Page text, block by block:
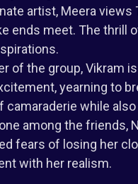
artist, Meera
ends meet. The thrill
of the group, Vikram
yearning to
camaraderie while
among the friends,
fears of losing her
with her realism.